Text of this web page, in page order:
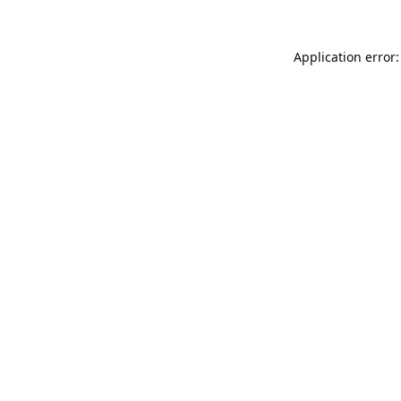
Application